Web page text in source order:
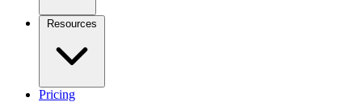
Resources
Pricing